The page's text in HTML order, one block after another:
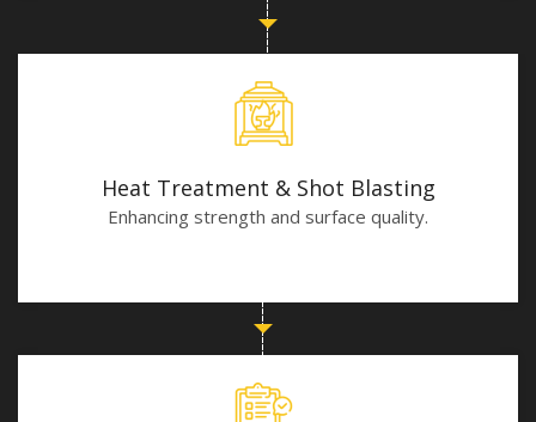
Heat Treatment & Shot Blasting
Enhancing strength and surface quality.